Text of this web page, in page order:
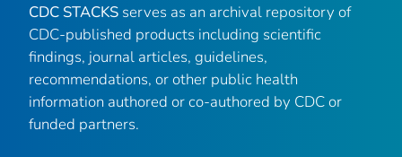
CDC STACKS serves as an archival repository of
CDC-published products including scientific
findings, journal articles, guidelines,
recommendations, or other public health
information authored or co-authored by CDC or
funded partners.